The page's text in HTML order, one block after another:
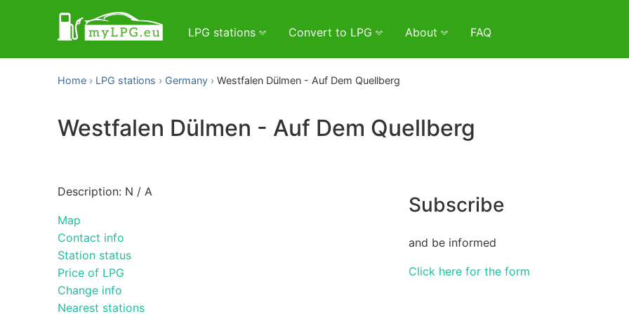
LPG stations Convert to LPG About FAQ
Home LPG stations Germany Westfalen Dülmen - Auf Dem Quellberg
Westfalen Dülmen - Auf Dem Quellberg
Description: N / A
Map
Contact info
Station status
Price of LPG
Change info
Nearest stations
Subscribe
and be informed
Click here for the form